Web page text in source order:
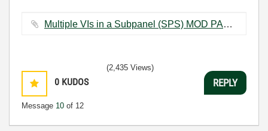
Multiple VIs in a Subpanel (SPS) MOD PAC.vi ‏18 KB
0 KUDOS
Message 10 of 12
(2,435 Views)
REPLY